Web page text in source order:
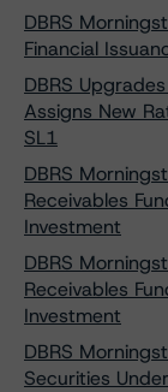
DBRS
Financial
DBRS
Assigns New
SL1
DBRS
Receivables
Investment
DBRS
Receivables
Investment
DBRS
Securities